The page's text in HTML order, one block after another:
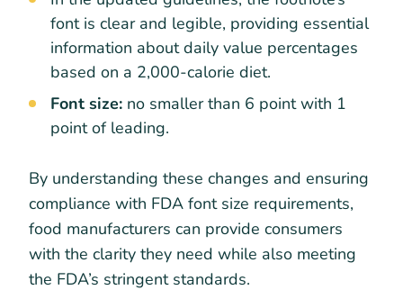
font is clear and legible, providing essential
information about daily value percentages
based on a 2,000-calorie diet.
Font size: no smaller than 6 point with 1
point of leading.
By understanding these changes and ensuring
compliance with FDA font size requirements,
food manufacturers can provide consumers
with the clarity they need while also meeting
the FDA’s stringent standards.